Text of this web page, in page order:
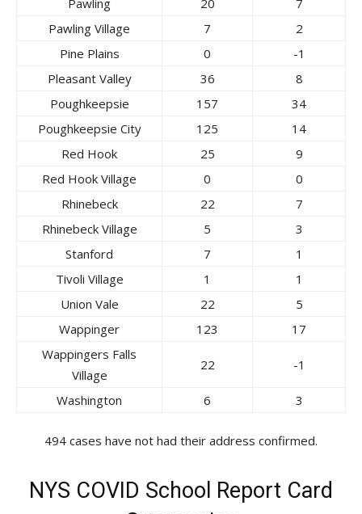
Pawling 20
7
Pawling Village
7
2
Pine Plains
0
-1
Pleasant Valley
36
8
Poughkeepsie
157
34
Poughkeepsie City
125
14
Red Hook
25
9
Red Hook Village
0
0
Rhinebeck
22
7
Rhinebeck Village
5
3
Stanford
7
1
Tivoli Village
1
1
Union Vale
22
5
Wappinger
123
17
Wappingers Falls
Village
22 -1
Washington 6 3
494 cases have not had their address confirmed.
NYS COVID School Report Card